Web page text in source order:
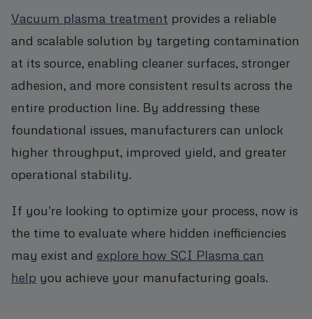
Vacuum plasma treatment provides a reliable
and scalable solution by targeting contamination
at its source, enabling cleaner surfaces, stronger
adhesion, and more consistent results across the
entire production line. By addressing these
foundational issues, manufacturers can unlock
higher throughput, improved yield, and greater
operational stability.
If you're looking to optimize your process, now is
the time to evaluate where hidden inefficiencies
may exist and explore how SCI Plasma can
help you achieve your manufacturing goals.